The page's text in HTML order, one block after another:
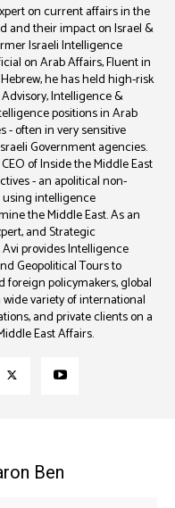
on current affairs in the
and their impact on Israel &
Israeli Intelligence
on Arab Affairs, Fluent in
he has held high-risk
Intelligence &
positions in Arab
- often in very sensitive
Government agencies.
of Inside the Middle East
- an apolitical non-
intelligence
the Middle East. As an
and Strategic
provides Intelligence
Geopolitical Tours to
foreign policymakers, global
variety of international
and private clients on a
East Affairs.